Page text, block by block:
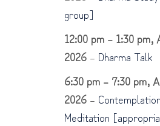
group]
12:00 pm – 1:30 pm,
2026– Dharma Talk
6:30 pm – 7:30 pm,
2026–
Meditation